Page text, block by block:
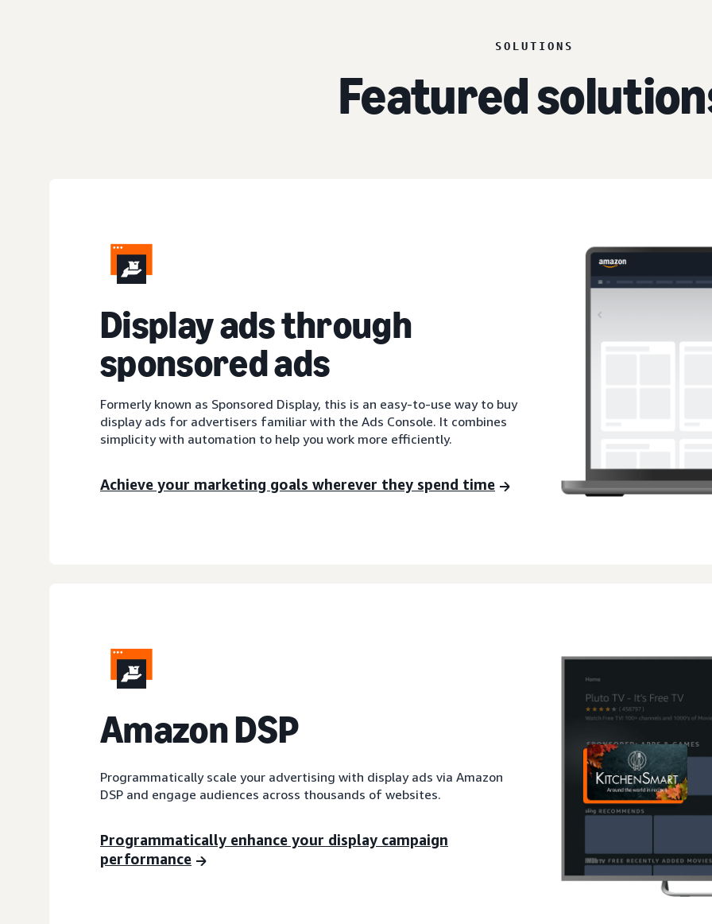
SOLUTIONS
Featured
Display ads through
sponsored ads
Formerly known as Sponsored Display, this is an easy-to-use way to buy
display ads for advertisers familiar with the Ads Console. It combines
simplicity with automation to help you work more efficiently.
Achieve your marketing goals wherever they spend time
Amazon DSP
Programmatically scale your advertising with display ads via Amazon
DSP and engage audiences across thousands of websites.
Programmatically enhance your display campaign
performance